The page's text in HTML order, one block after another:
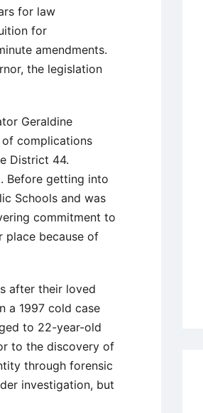
for law
for
amendments.
the legislation
Geraldine
of complications
District 44.
Before getting into
Schools and was
commitment to
place because of
after their loved
a 1997 cold case
to 22-year-old
to the discovery of
through forensic
investigation, but